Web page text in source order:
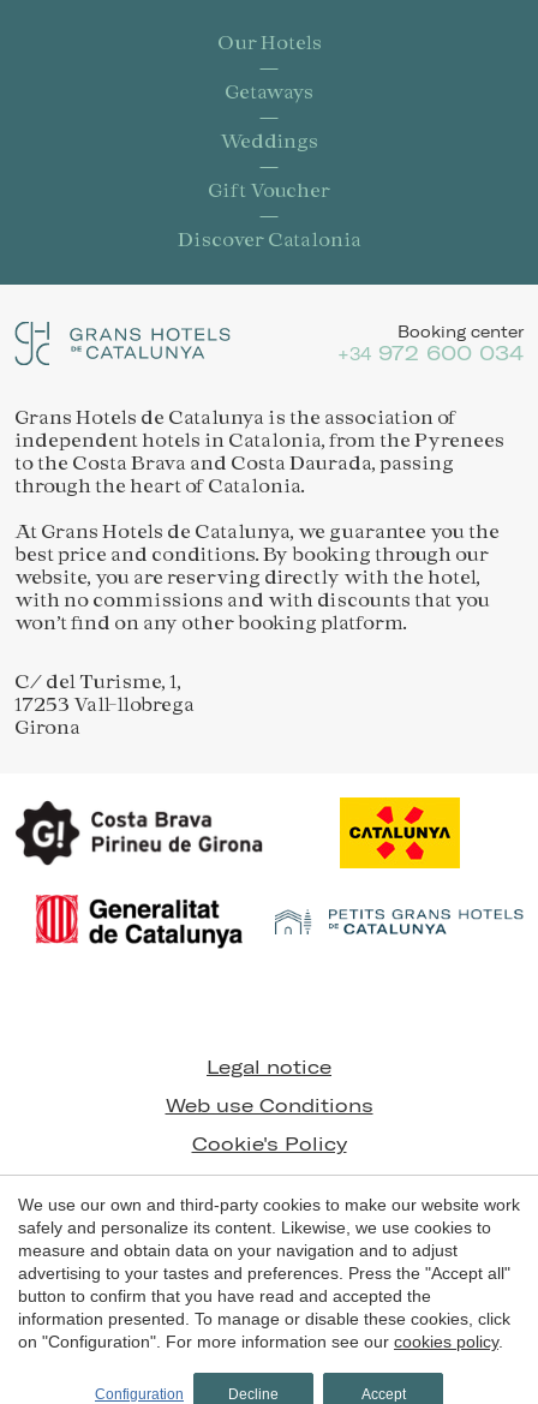
BOOK NOW
Our Hotels
Getaways
Weddings
Gift Voucher
Discover Catalonia
Booking center
+34 972 600 034
Grans Hotels de Catalunya is the association of
independent hotels in Catalonia, from the Pyrenees
to the Costa Brava and Costa Daurada, passing
through the heart of Catalonia.
At Grans Hotels de Catalunya, we guarantee you the
best price and conditions. By booking through our
website, you are reserving directly with the hotel,
with no commissions and with discounts that you
won’t find on any other booking platform.
C/ del Turisme, 1,
17253 Vall-llobrega
Girona
Legal notice
Web use Conditions
Cookie's Policy
© 1998 - 2026
Grans Hotels de Catalunya
byiEstrategic
We use our own and third-party cookies to make our website work
safely and personalize its content. Likewise, we use cookies to
measure and obtain data on your navigation and to adjust
advertising to your tastes and preferences. Press the "Accept all"
button to confirm that you have read and accepted the
information presented. To manage or disable these cookies, click
on "Configuration". For more information see our cookies policy.
Configuration Decline Accept